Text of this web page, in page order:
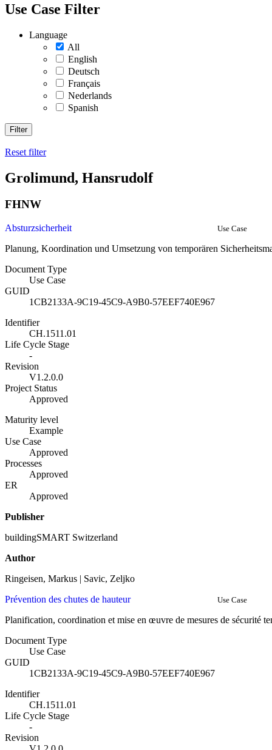
Use Case Filter
Language
All
English
Deutsch
Français
Nederlands
Spanish
Filter
Reset filter
Grolimund, Hansrudolf
FHNW
Absturzsicherheit Use Case
Planung, Koordination und Umsetzung von temporären
Document Type
Use Case
GUID
1CB2133A-9C19-45C9-A9B0-57EEF740E967
Identifier
CH.1511.01
Life Cycle Stage
-
Revision
V1.2.0.0
Project Status
Approved
Maturity level
Example
Use Case
Approved
Processes
Approved
ER
Approved
Publisher
buildingSMART Switzerland
Author
Ringeisen, Markus | Savic, Zeljko
Prévention des chutes de hauteur
Use Case
Planification, coordination et mise en œuvre de mesures de sécurité
Document Type
Use Case
GUID
1CB2133A-9C19-45C9-A9B0-57EEF740E967
Identifier
CH.1511.01
Life Cycle Stage
-
Revision